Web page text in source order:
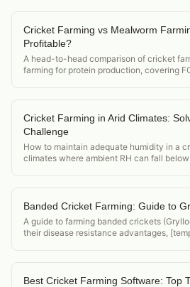
Cricket Farming vs Mealworm
Profitable?
A head-to-head comparison of cricket
farming for protein production, covering
Cricket Farming in Arid Climates:
Challenge
How to maintain adequate humidity in a
climates where ambient RH can fall
Banded Cricket Farming: Guide to
A guide to farming banded crickets
their disease resistance advantages,
Best Cricket Farming Software: Top